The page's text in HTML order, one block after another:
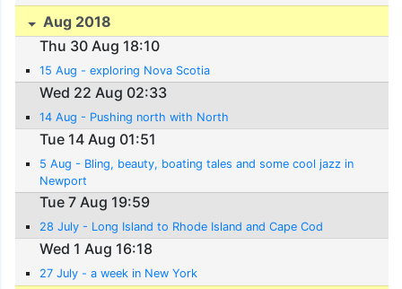
Aug 2018
Thu 30 Aug 18:10
15 Aug - exploring Nova Scotia
Wed 22 Aug 02:33
14 Aug - Pushing north with North
Tue 14 Aug 01:51
5 Aug - Bling, beauty, boating tales and some cool jazz in
Newport
Tue 7 Aug 19:59
28 July - Long Island to Rhode Island and Cape Cod
Wed 1 Aug 16:18
27 July - a week in New York